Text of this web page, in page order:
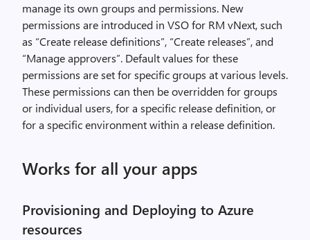
manage its own groups and permissions. New
permissions are introduced in VSO for RM vNext, such
as “Create release definitions”, “Create releases”, and
“Manage approvers”. Default values for these
permissions are set for specific groups at various levels.
These permissions can then be overridden for groups
or individual users, for a specific release definition, or
for a specific environment within a release definition.
Works for all your apps
Provisioning and Deploying to Azure
resources